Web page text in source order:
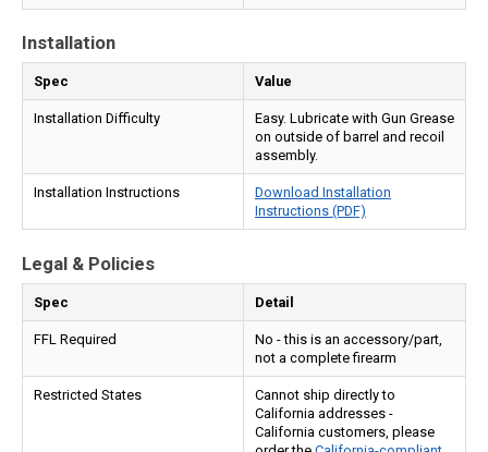
Installation
Spec Value
Installation Difficulty
Easy. Lubricate with Gun Grease
on outside of barrel and recoil
assembly.
Installation Instructions
Download Installation
Instructions (PDF)
Legal & Policies
Spec Detail
FFL Required
No - this is an accessory/part,
not a complete firearm
Restricted States
Cannot ship directly to
California addresses -
California customers, please